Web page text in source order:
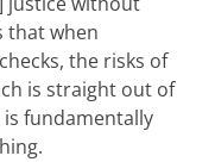
that when
the risks of
is straight out of
fundamentally